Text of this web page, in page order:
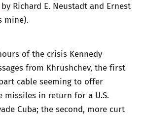
Richard E. Neustadt and Ernest
mine).
of the crisis Kennedy
from Khrushchev, the first
cable seeming to offer
missiles in return for a U.S.
Cuba; the second, more curt